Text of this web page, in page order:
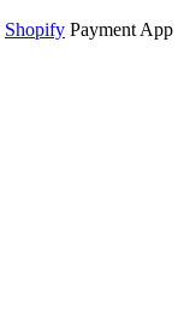
Shopify Payment App